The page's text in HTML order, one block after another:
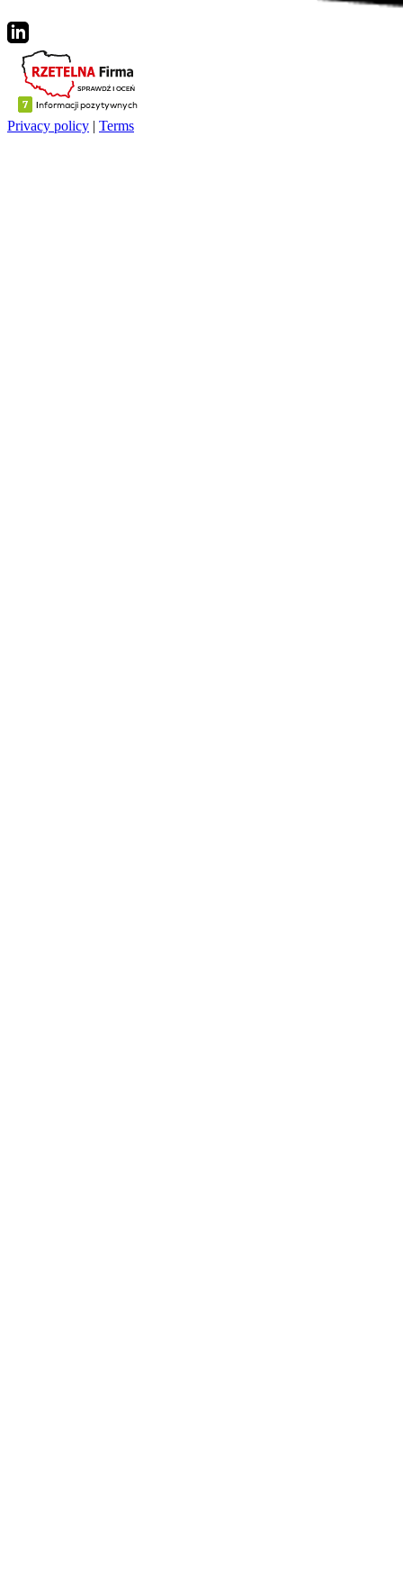
Privacy policy | Terms